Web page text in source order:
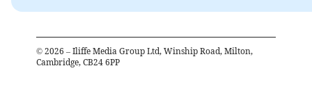
© 2026 – Iliffe Media Group Ltd, Winship Road, Milton,
Cambridge, CB24 6PP